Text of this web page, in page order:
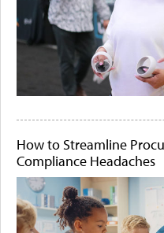
How to Streamline
Compliance Headaches